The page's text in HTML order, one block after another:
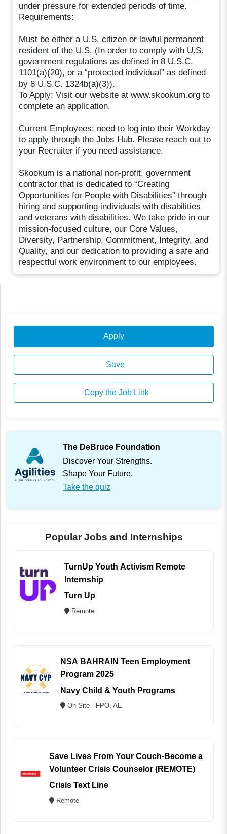
under pressure for extended periods of time.
Requirements:
Must be either a U.S. citizen or lawful permanent
resident of the U.S. (In order to comply with U.S.
government regulations as defined in 8 U.S.C.
1101(a)(20), or a “protected individual” as defined
by 8 U.S.C. 1324b(a)(3)).
To Apply: Visit our website at www.skookum.org to
complete an application.
Current Employees: need to log into their Workday
to apply through the Jobs Hub. Please reach out to
your Recruiter if you need assistance.
Skookum is a national non-profit, government
contractor that is dedicated to “Creating
Opportunities for People with Disabilities” through
hiring and supporting individuals with disabilities
and veterans with disabilities. We take pride in our
mission-focused culture, our Core Values,
Diversity, Partnership, Commitment, Integrity, and
Quality, and our dedication to providing a safe and
respectful work environment to our employees.
Apply
Save
Copy the Job Link
The DeBruce Foundation
Discover Your Strengths.
Shape Your Future.
Take the quiz
Popular Jobs and Internships
TurnUp Youth Activism Remote
Internship
Turn Up
Remote
NSA BAHRAIN Teen Employment
Program 2025
Navy Child & Youth Programs
On Site - FPO, AE
Save Lives From Your Couch-Become a
Volunteer Crisis Counselor (REMOTE)
Crisis Text Line
Remote